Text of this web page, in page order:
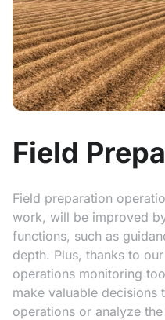
Field
Field preparation
work, will be improved
functions, such as
depth. Plus, thanks to
operations monitoring
make valuable decisions
operations or analyze